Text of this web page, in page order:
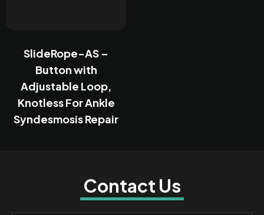
SlideRope-AS –
Button with
Adjustable Loop,
Knotless For Ankle
Syndesmosis Repair
Contact Us